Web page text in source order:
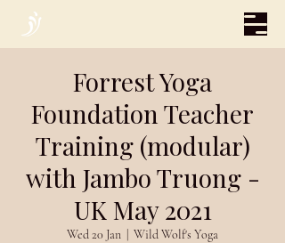
Forrest Yoga
Foundation Teacher
Training (modular)
with Jambo Truong -
UK May 2021
Wed 20 Jan Wild Wolf's Yoga